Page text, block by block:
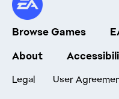
Browse Games
About
Legal User